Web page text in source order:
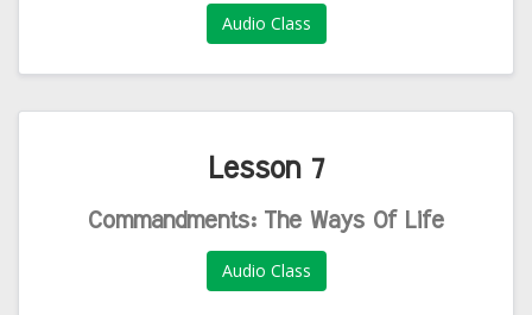
Audio Class
Lesson 7
Commandments: The Ways Of Life
Audio Class